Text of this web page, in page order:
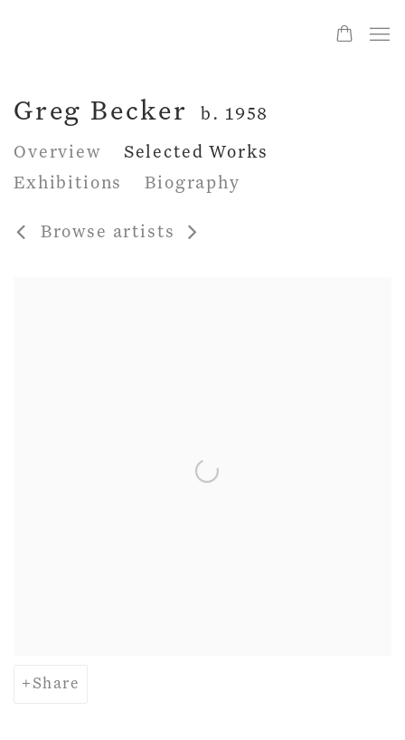
Greg Becker b. 1958
Overview
Selected Works
Exhibitions
Biography
Browse artists
Share